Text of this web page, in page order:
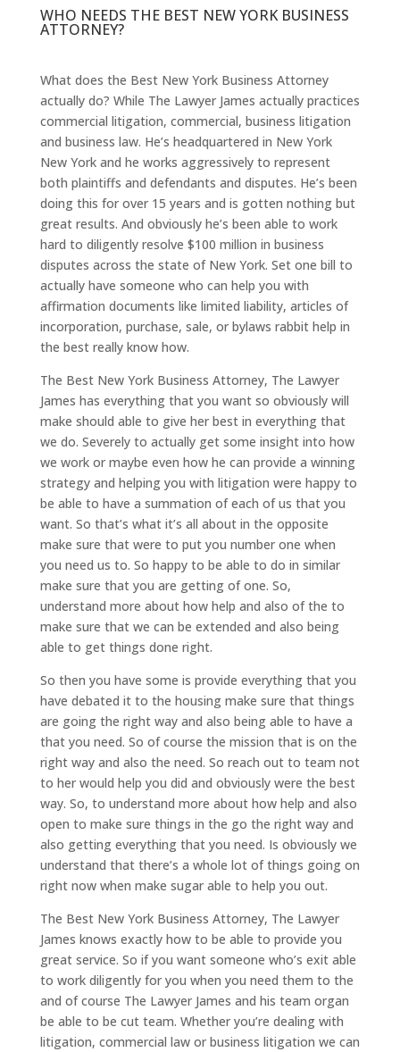
WHO NEEDS THE BEST NEW YORK BUSINESS
ATTORNEY?
What does the Best New York Business Attorney
actually do? While The Lawyer James actually practices
commercial litigation, commercial, business litigation
and business law. He’s headquartered in New York
New York and he works aggressively to represent
both plaintiffs and defendants and disputes. He’s been
doing this for over 15 years and is gotten nothing but
great results. And obviously he’s been able to work
hard to diligently resolve $100 million in business
disputes across the state of New York. Set one bill to
actually have someone who can help you with
affirmation documents like limited liability, articles of
incorporation, purchase, sale, or bylaws rabbit help in
the best really know how.
The Best New York Business Attorney, The Lawyer
James has everything that you want so obviously will
make should able to give her best in everything that
we do. Severely to actually get some insight into how
we work or maybe even how he can provide a winning
strategy and helping you with litigation were happy to
be able to have a summation of each of us that you
want. So that’s what it’s all about in the opposite
make sure that were to put you number one when
you need us to. So happy to be able to do in similar
make sure that you are getting of one. So,
understand more about how help and also of the to
make sure that we can be extended and also being
able to get things done right.
So then you have some is provide everything that you
have debated it to the housing make sure that things
are going the right way and also being able to have a
that you need. So of course the mission that is on the
right way and also the need. So reach out to team not
to her would help you did and obviously were the best
way. So, to understand more about how help and also
open to make sure things in the go the right way and
also getting everything that you need. Is obviously we
understand that there’s a whole lot of things going on
right now when make sugar able to help you out.
The Best New York Business Attorney, The Lawyer
James knows exactly how to be able to provide you
great service. So if you want someone who’s exit able
to work diligently for you when you need them to the
and of course The Lawyer James and his team organ
be able to be cut team. Whether you’re dealing with
litigation, commercial law or business litigation we can